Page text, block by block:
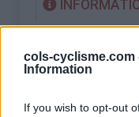
cols-cyclisme.com
Information
If you wish to opt-out
montées :